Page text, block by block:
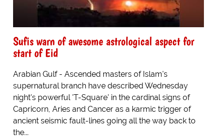
Sufis warn of awesome astrological aspect for
start of Eid
Arabian Gulf - Ascended masters of Islam's
supernatural branch have described Wednesday
night's powerful 'T-Square' in the cardinal signs of
Capricorn, Aries and Cancer as a karmic trigger of
ancient seismic fault-lines going all the way back to
the...